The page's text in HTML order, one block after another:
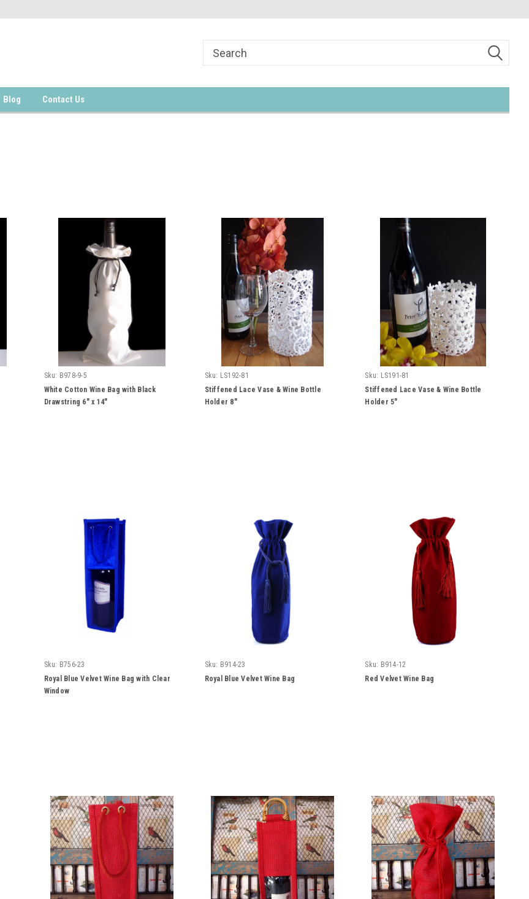
Blog Contact Us
Sku: B978-9-5
White Cotton Wine Bag with Black
Drawstring 6" x 14"
Sku: LS192-81
Stiffened Lace Vase & Wine Bottle
Holder 8"
Sku: LS191-81
Stiffened Lace Vase & Wine Bottle
Holder 5"
Sku: B756-23
Royal Blue Velvet Wine Bag with Clear
Window
Sku: B914-23
Royal Blue Velvet Wine Bag
Sku: B914-12
Red Velvet Wine Bag